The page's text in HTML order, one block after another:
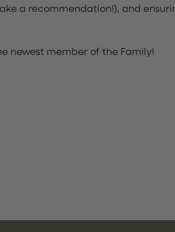
a recommendation!), and
newest member of the Family!